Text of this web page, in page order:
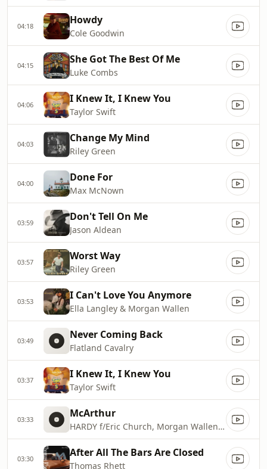
04:18 Howdy
Cole Goodwin
04:15 She Got The Best Of Me
Luke Combs
04:06 I Knew It, I Knew You
Taylor Swift
04:03 Change My Mind
Riley Green
04:00 Done For
Max McNown
03:59 Don't Tell On Me
Jason Aldean
03:57 Worst Way
Riley Green
03:53 I Can't Love You Anymore
Ella Langley & Morgan Wallen
03:49 Never Coming Back
Flatland Cavalry
03:37 I Knew It, I Knew You
Taylor Swift
03:33 McArthur
HARDY f/Eric Church, Morgan Wallen & Tim McGraw
03:30 After All The Bars Are Closed
Thomas Rhett